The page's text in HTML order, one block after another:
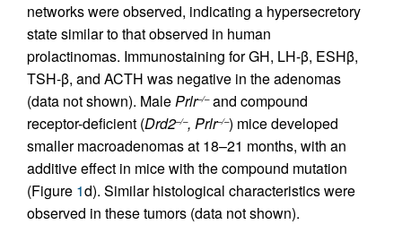
networks were observed, indicating a hypersecretory
state similar to that observed in human
prolactinomas. Immunostaining for GH, LH-β, ESHβ,
TSH-β, and ACTH was negative in the adenomas
(data not shown). MalePrlr–/–and compound
receptor-deficient (Drd2–/–, Prlr–/–) mice developed
smaller macroadenomas at 18–21 months, with an
additive effect in mice with the compound mutation
(Figure 1d). Similar histological characteristics were
observed in these tumors (data not shown).